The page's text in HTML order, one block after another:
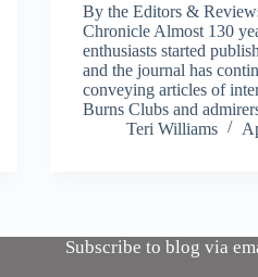
By the Editors &
Chronicle Almost 130
enthusiasts started
and the journal has
conveying articles of
Burns Clubs and
Teri Williams
Subscribe to blog via